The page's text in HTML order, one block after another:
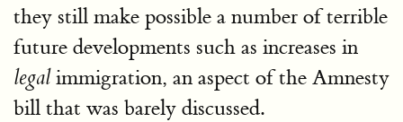
they still make possible a number of terrible
future developments such as increases in
legalimmigration, an aspect of the Amnesty
bill that was barely discussed.